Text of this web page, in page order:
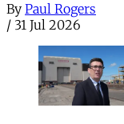
By Paul Rogers
/ 31 Jul 2026